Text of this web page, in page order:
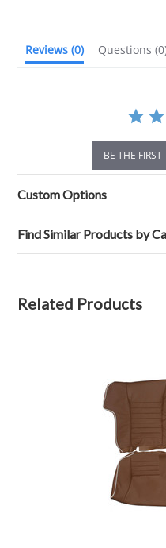
Reviews (0) Questions
BE THE FIRST
Custom Options
Find Similar Products by
Related Products